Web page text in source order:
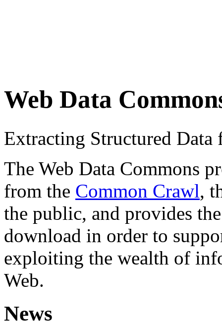
Web Data
Extracting Structured
The Web Data Commons
from the Common Crawl,
the public, and provides
download in order to
exploiting the wealth of
Web.
News